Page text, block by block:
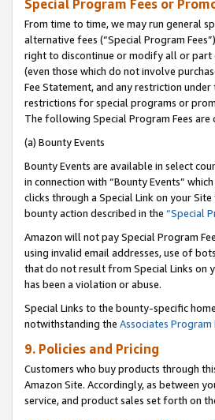
Special Program Fees or
From time to time, we may run general
alternative fees (“Special Program
right to discontinue or modify all or part
(even those which do not involve
Fee Statement, and any restriction
restrictions for special programs or
The following Special Program Fees are
(a) Bounty Events
Bounty Events are available in select
in connection with “Bounty Events”
clicks through a Special Link on your
bounty action described in the “Special
Amazon will not pay Special Program
using invalid email addresses, use of
that do not result from Special Links on
has been a violation or abuse.
Special Links to the bounty-specific
notwithstanding the Associates
9. Policies and Pricing
Customers who buy products through
Amazon Site. Accordingly, as between
service, and product sales set forth on